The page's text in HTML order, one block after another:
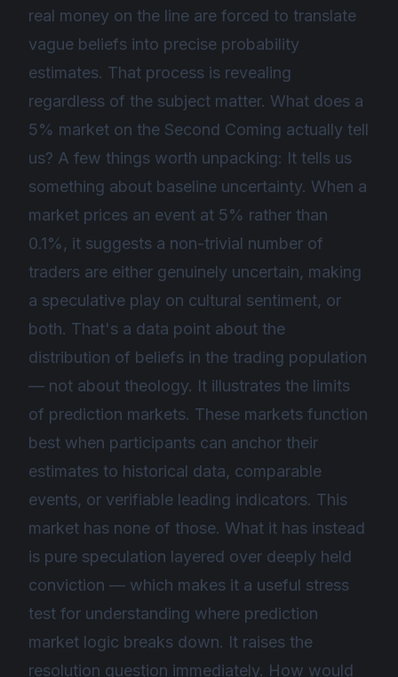
real money on the line are forced to translate
vague beliefs into precise probability
estimates. That process is revealing
regardless of the subject matter. What does a
5% market on the Second Coming actually tell
us? A few things worth unpacking: It tells us
something about baseline uncertainty. When a
market prices an event at 5% rather than
0.1%, it suggests a non-trivial number of
traders are either genuinely uncertain, making
a speculative play on cultural sentiment, or
both. That's a data point about the
distribution of beliefs in the trading population
— not about theology. It illustrates the limits
of prediction markets. These markets function
best when participants can anchor their
estimates to historical data, comparable
events, or verifiable leading indicators. This
market has none of those. What it has instead
is pure speculation layered over deeply held
conviction — which makes it a useful stress
test for understanding where prediction
market logic breaks down. It raises the
resolution question immediately. How would